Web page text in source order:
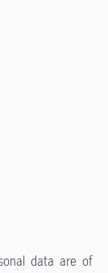
data are of